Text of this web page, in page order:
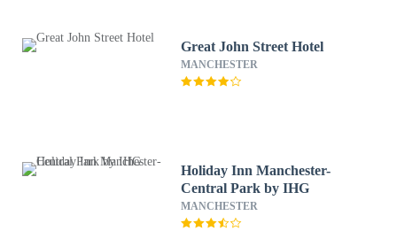
Great John Street Hotel
MANCHESTER
Holiday Inn Manchester-
Central Park by IHG
MANCHESTER